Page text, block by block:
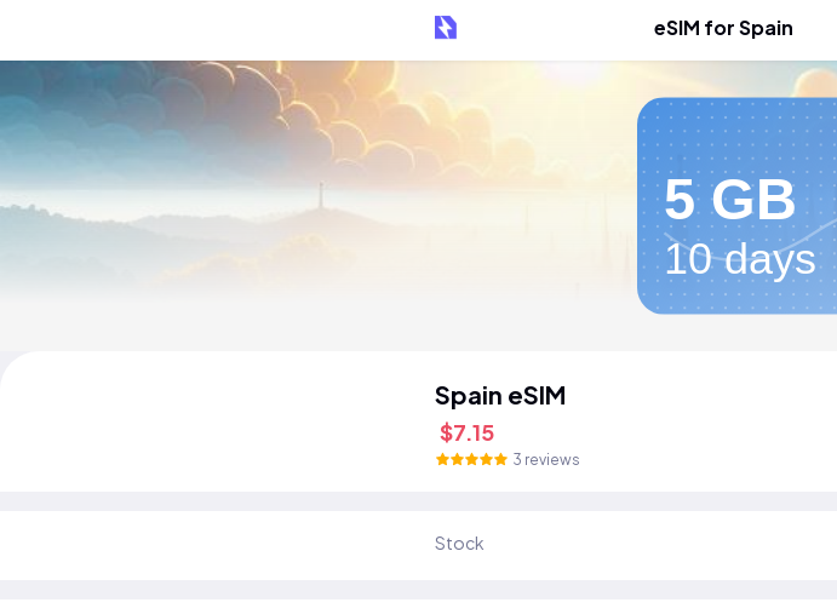
eSIM for Spain
5 GB
10 days
Spain eSIM
$7.15
3 reviews
Stock